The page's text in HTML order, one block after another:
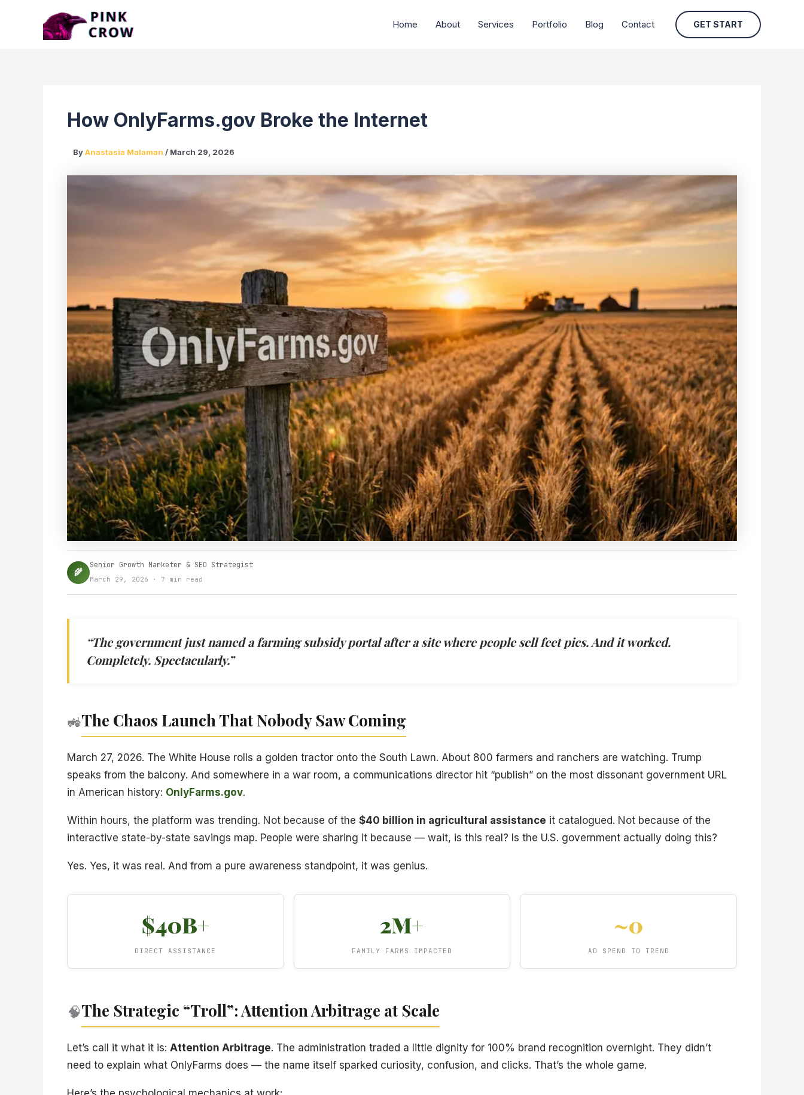
Home About Services Portfolio Blog Contact GET START
How OnlyFarms.gov Broke the Internet
ByAnastasia Malaman / March 29, 2026
🌾
Senior Growth Marketer & SEO Strategist
March 29, 2026 · 7 min read
“The government just named a farming subsidy portal after a site where people sell feet pics. And it worked.
Completely. Spectacularly.”
🚜The Chaos Launch That Nobody Saw Coming
March 27, 2026. The White House rolls a golden tractor onto the South Lawn. About 800 farmers and ranchers are watching. Trump
speaks from the balcony. And somewhere in a war room, a communications director hit “publish” on the most dissonant government URL
in American history: OnlyFarms.gov.
Within hours, the platform was trending. Not because of the $40 billion in agricultural assistance it catalogued. Not because of the
interactive state-by-state savings map. People were sharing it because — wait, is this real? Is the U.S. government actually doing this?
Yes. Yes, it was real. And from a pure awareness standpoint, it was genius.
$40B+
DIRECT ASSISTANCE
2M+
FAMILY FARMS IMPACTED
~0
AD SPEND TO TREND
🧠The Strategic “Troll”: Attention Arbitrage at Scale
Let’s call it what it is: Attention Arbitrage. The administration traded a little dignity for 100% brand recognition overnight. They didn’t
need to explain what OnlyFarms does — the name itself sparked curiosity, confusion, and clicks. That’s the whole game.